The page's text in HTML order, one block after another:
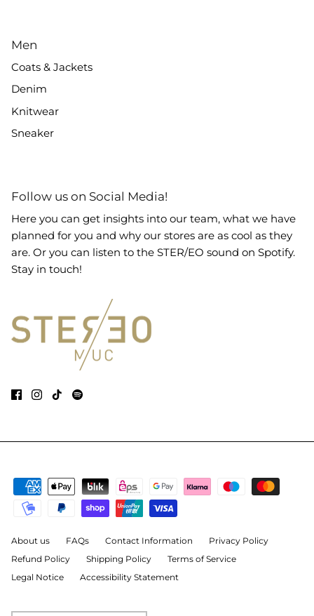
Men
Coats & Jackets
Denim
Knitwear
Sneaker
Follow us on Social Media!
Here you can get insights into our team, what we have
planned for you and why our stores are as cool as they
are. Or you can listen to the STER/EO sound on Spotify.
Stay in touch!
About us FAQs Contact Information
Privacy Policy
Refund Policy
Shipping Policy
Terms of Service
Legal Notice
Accessibility Statement